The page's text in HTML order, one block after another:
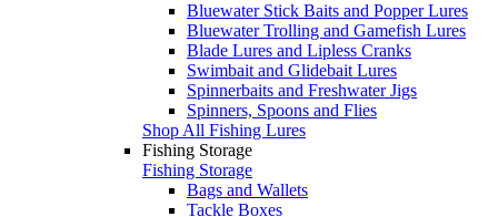
Bluewater Stick Baits and Popper Lures
Bluewater Trolling and Gamefish Lures
Blade Lures and Lipless Cranks
Swimbait and Glidebait Lures
Spinnerbaits and Freshwater Jigs
Spinners, Spoons and Flies
Shop All Fishing Lures
Fishing Storage
Fishing Storage
Bags and Wallets
Tackle Boxes